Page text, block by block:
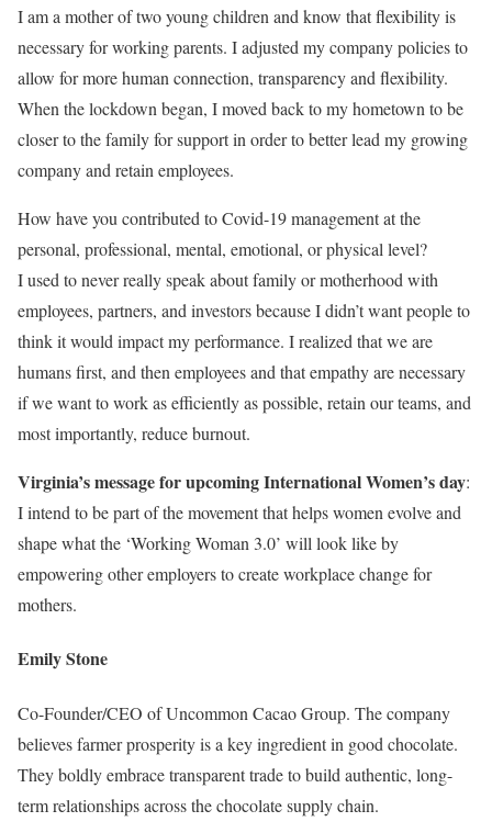
I am a mother of two young children and know that flexibility is
necessary for working parents. I adjusted my company policies to
allow for more human connection, transparency and flexibility.
When the lockdown began, I moved back to my hometown to be
closer to thefamily for support in order to better lead my growing
company and retain employees.
How have you contributed to Covid-19 management at the
personal, professional, mental, emotional, or physical level?
I used to never really speak about family or motherhood with
employees, partners, and investors because I didn’t want people to
think it would impact my performance. I realized that we are
humans first, and then employees and that empathy are necessary
if we want to work as efficiently as possible, retain our teams, and
most importantly, reduce burnout.
Virginia’s message for upcoming International Women’s day:
I intend to be part of the movement that helps women evolve and
shape what the ‘Working Woman 3.0’ will look like by
empowering other employers to create workplace change for
mothers.
Emily Stone
Co-Founder/CEO of Uncommon Cacao Group. The company
believes farmer prosperity is a key ingredient in good chocolate.
They boldly embrace transparent trade to build authentic, long-
term relationships across the chocolate supply chain.